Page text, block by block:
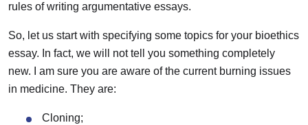
rules of writing argumentative essays.
So, let us start with specifying some topics for your bioethics
essay. In fact, we will not tell you something completely
new. I am sure you are aware of the current burning issues
in medicine. They are:
Cloning;